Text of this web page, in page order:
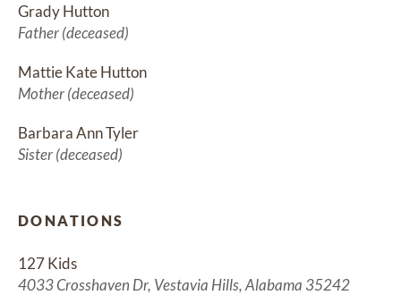
Grady Hutton
Father (deceased)
Mattie Kate Hutton
Mother (deceased)
Barbara Ann Tyler
Sister (deceased)
DONATIONS
127 Kids
4033 Crosshaven Dr, Vestavia Hills, Alabama 35242